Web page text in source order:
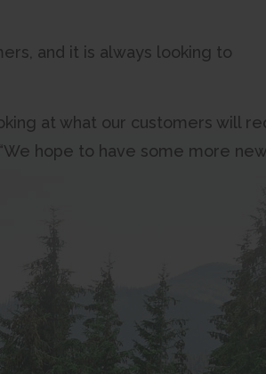
and it is always looking to
at what our customers will
hope to have some more